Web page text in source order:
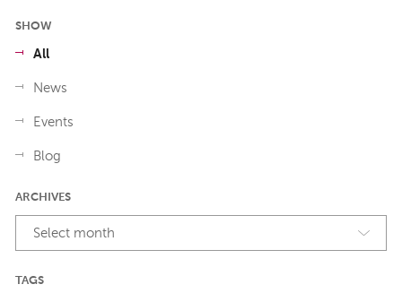
SHOW
All
News
Events
Blog
ARCHIVES
Select month
TAGS